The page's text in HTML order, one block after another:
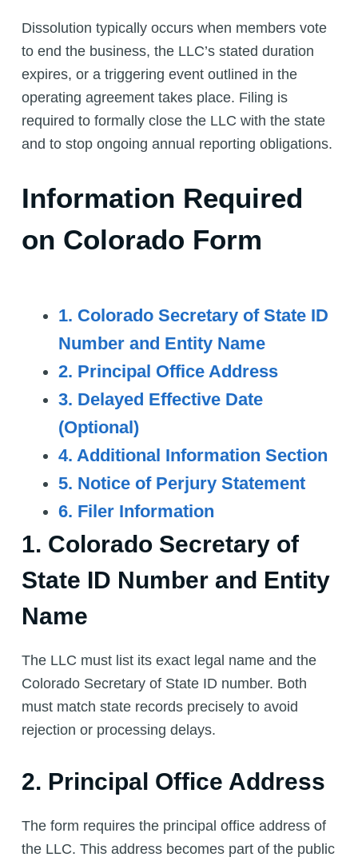
Dissolution typically occurs when members vote
to end the business, the LLC’s stated duration
expires, or a triggering event outlined in the
operating agreement takes place. Filing is
required to formally close the LLC with the state
and to stop ongoing annual reporting obligations.
Information Required
on Colorado Form
1. Colorado Secretary of State ID
Number and Entity Name
2. Principal Office Address
3. Delayed Effective Date
(Optional)
4. Additional Information Section
5. Notice of Perjury Statement
6. Filer Information
1. Colorado Secretary of
State ID Number and Entity
Name
The LLC must list its exact legal name and the
Colorado Secretary of State ID number. Both
must match state records precisely to avoid
rejection or processing delays.
2. Principal Office Address
The form requires the principal office address of
the LLC. This address becomes part of the public